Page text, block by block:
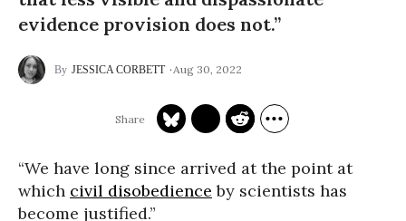
evidence provision does not.”
JESSICA CORBETT Aug 30, 2022
“We have long since arrived at the point at
which civil disobedience by scientists has
become justified.”